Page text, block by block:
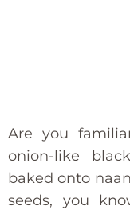
Are you
onion-like
baked onto
seeds, you